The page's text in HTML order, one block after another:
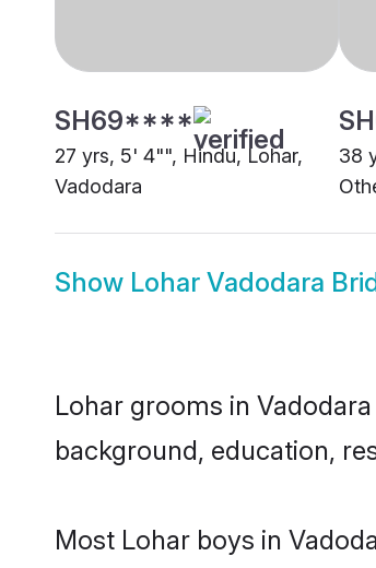
SH69****
27 yrs, 5' 4"", Hindu, Lohar,
Vadodara
38
Show Lohar Vadodara
Lohar grooms in
background, education,
Most Lohar boys in